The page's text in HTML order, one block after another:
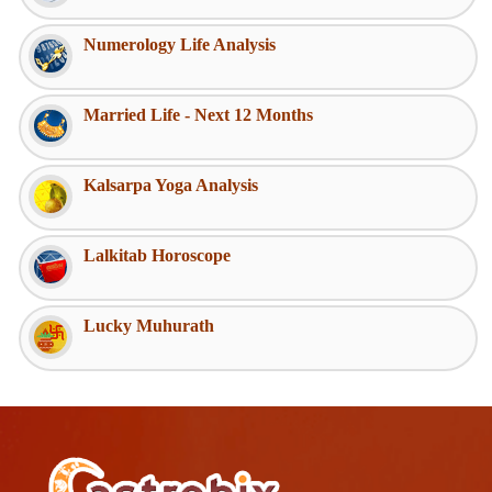
Numerology Life Analysis
Married Life - Next 12 Months
Kalsarpa Yoga Analysis
Lalkitab Horoscope
Lucky Muhurath